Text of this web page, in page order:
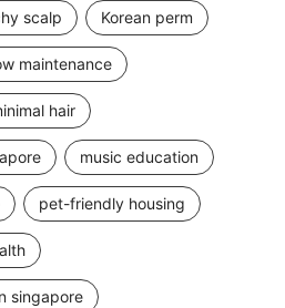
scalp Korean perm
maintenance
hair
music education
pet-friendly housing
singapore